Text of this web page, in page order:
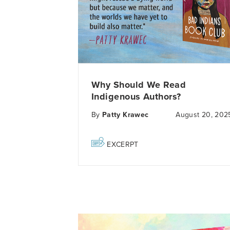
Why Should We Read
Indigenous Authors?
By Patty Krawec August 20,
EXCERPT